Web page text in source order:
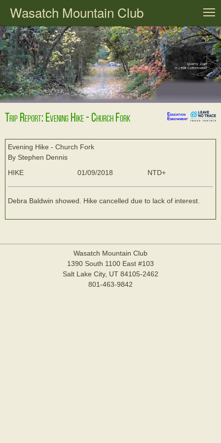
Wasatch Mountain Club
Trip Report: Evening Hike - Church Fork
Education
Endowment
Evening Hike - Church Fork
By Stephen Dennis
HIKE
01/09/2018 NTD+
Debra Baldwin showed. Hike cancelled due to lack of interest.
Wasatch Mountain Club
1390 South 1100 East #103
Salt Lake City, UT 84105-2462
801-463-9842